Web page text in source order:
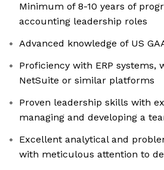
Minimum of 8-10 years of
accounting leadership roles
Advanced knowledge of US
Proficiency with ERP systems,
NetSuite or similar platforms
Proven leadership skills with
managing and developing a
Excellent analytical and
with meticulous attention to